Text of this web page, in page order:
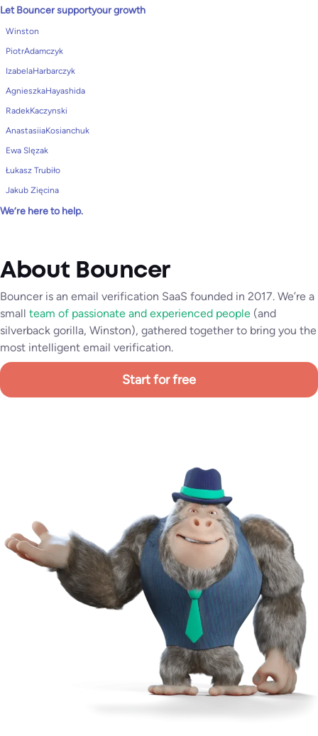
Let Bouncer supportyour growth
Winston
PiotrAdamczyk
IzabelaHarbarczyk
AgnieszkaHayashida
RadekKaczynski
AnastasiiaKosianchuk
Ewa Slęzak
Łukasz Trubiło
Jakub Zięcina
We’re here to help.
About Bouncer
Bouncer is an email verification SaaS founded in 2017. We’re a
small team of passionate and experienced people (and
silverback gorilla, Winston), gathered together to bring you the
most intelligent email verification.
Start for free